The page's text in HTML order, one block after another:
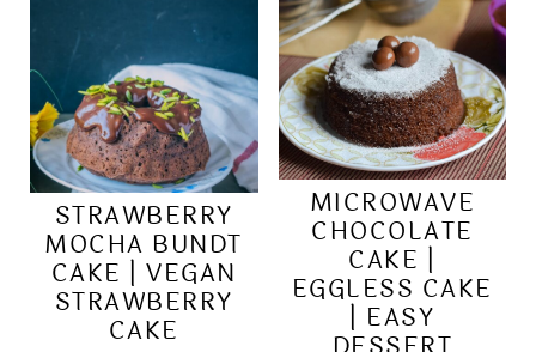
STRAWBERRY
MOCHA BUNDT
CAKE | VEGAN
STRAWBERRY
CAKE
MICROWAVE
CHOCOLATE
CAKE |
EGGLESS CAKE
| EASY